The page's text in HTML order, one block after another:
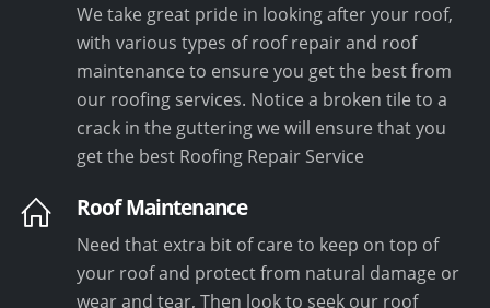
We take great pride in looking after your roof,
with various types of roof repair and roof
maintenance to ensure you get the best from
our roofing services. Notice a broken tile to a
crack in the guttering we will ensure that you
get the best Roofing Repair Service
Roof Maintenance
Need that extra bit of care to keep on top of
your roof and protect from natural damage or
wear and tear, Then look to seek our roof